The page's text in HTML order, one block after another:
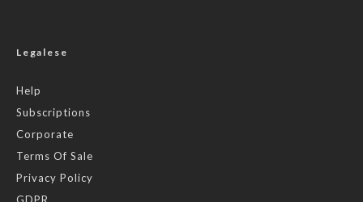
Legalese
Help
Subscriptions
Corporate
Terms Of Sale
Privacy Policy
GDPR